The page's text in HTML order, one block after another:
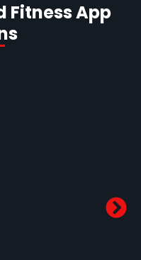
Fitness App